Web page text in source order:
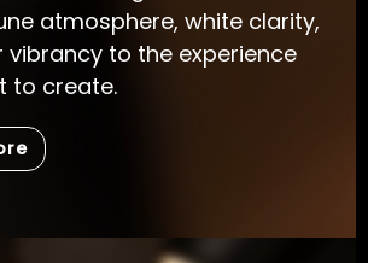
atmosphere, white clarity,
vibrancy to the experience
to create.